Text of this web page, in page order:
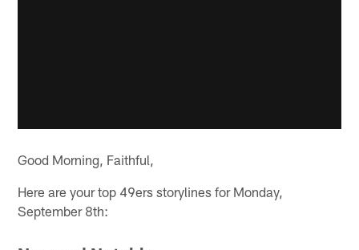
Good Morning, Faithful,
Here are your top 49ers storylines for Monday,
September 8th: